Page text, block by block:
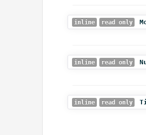
inline read only
inline read only
inline read only